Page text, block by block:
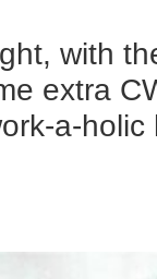
with
extra
a-